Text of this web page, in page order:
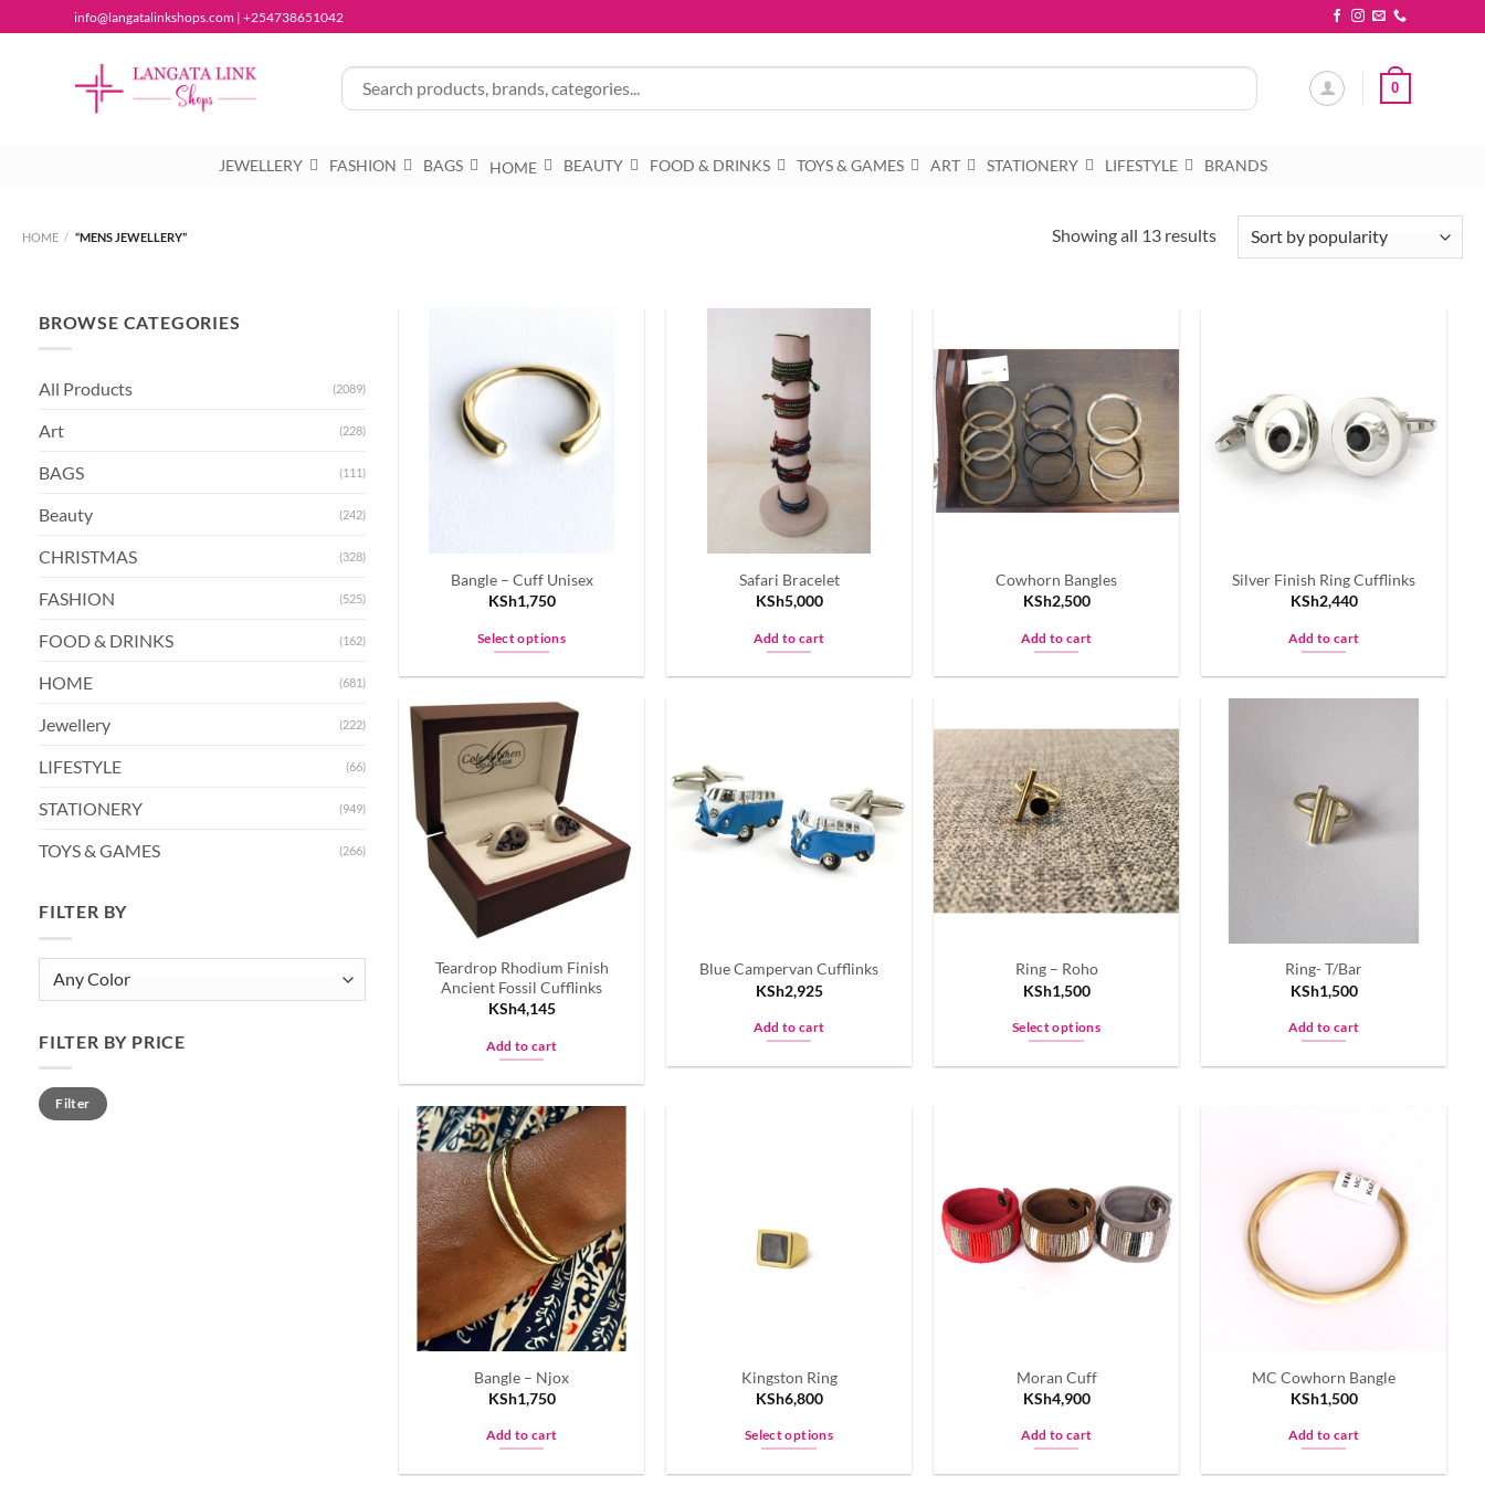
to
info@langatalinkshops.com | +254738651042
0
JEWELLERY FASHION BAGS HOME BEAUTY FOOD & DRINKS TOYS & GAMES ART STATIONERY LIFESTYLE BRANDS
HOME / “MENS JEWELLERY” Showing all 13 resultsSorted
BROWSE CATEGORIES
All Products (2089)
Art (228)
BAGS (111)
Beauty (242)
CHRISTMAS (328)
FASHION (525)
FOOD & DRINKS (162)
HOME (681)
Jewellery (222)
LIFESTYLE (66)
STATIONERY (949)
TOYS & GAMES (266)
FILTER BY
FILTER BY PRICE
Min
price
Max
priceFilter
Bangle – Cuff Unisex
KSh1,750
Select options
has
multiple
variants.
The
options
may
be
on
product
page
Safari Bracelet
KSh5,000
Add to cart
Cowhorn Bangles
KSh2,500
Add to cart
Silver Finish Ring Cufflinks
KSh2,440
Add to cart
Teardrop Rhodium Finish
Ancient Fossil Cufflinks
KSh4,145
Add to cart
Blue Campervan Cufflinks
KSh2,925
Add to cart
Ring – Roho
KSh1,500
Select options
options
may
be
page
Ring- T/Bar
KSh1,500
Add to cart
Bangle – Njox
KSh1,750
Add to cart
Kingston Ring
KSh6,800
Select options
Moran Cuff
KSh4,900
Add to cart
MC Cowhorn Bangle
KSh1,500
Add to cart